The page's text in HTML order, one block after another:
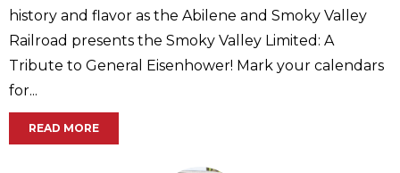
history and flavor as the Abilene and Smoky Valley
Railroad presents the Smoky Valley Limited: A
Tribute to General Eisenhower! Mark your calendars
for...
READ MORE